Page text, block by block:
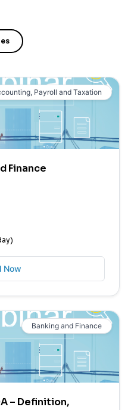
Payroll and Taxation
Finance
Now
Banking and Finance
– Definition,